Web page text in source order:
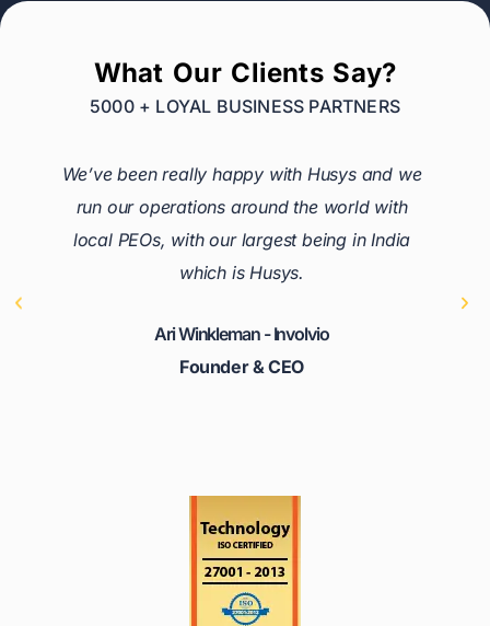
What Our Clients Say?
5000 + LOYAL BUSINESS PARTNERS
We’ve been really happy with Husys and we
run our operations around the world with
local PEOs, with our largest being in India
which is Husys.
Ari Winkleman - Involvio
Founder & CEO